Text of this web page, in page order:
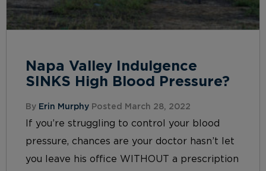
Napa Valley Indulgence
SINKS High Blood Pressure?
By Erin Murphy Posted March 28, 2022
If you’re struggling to control your blood
pressure, chances are your doctor hasn’t let
you leave his office WITHOUT a prescription